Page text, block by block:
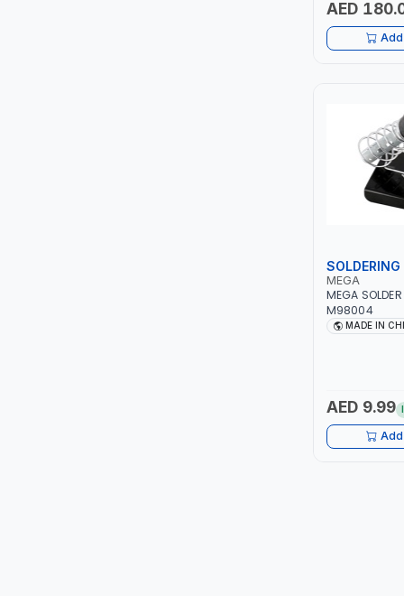
AED
SOLDERING
MEGA
MEGA
M98004
MADE IN
AED 9.99